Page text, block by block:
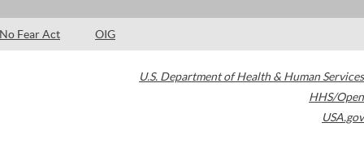
No Fear Act OIG
U.S. Department of Health & Human Services
HHS/Open
USA.gov